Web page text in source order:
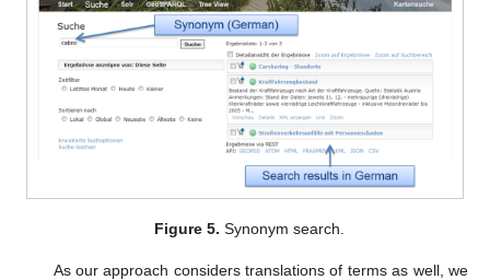
Figure 5. Synonym search.
As our approach considers translations of terms as well, we